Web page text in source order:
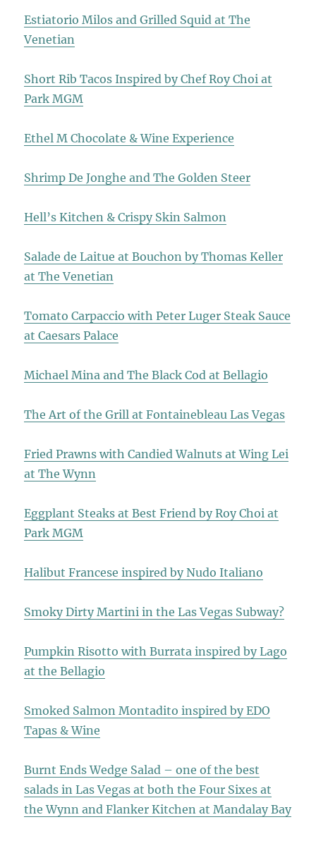
Estiatorio Milos and Grilled Squid at The
Venetian
Short Rib Tacos Inspired by Chef Roy Choi at
Park MGM
Ethel M Chocolate & Wine Experience
Shrimp De Jonghe and The Golden Steer
Hell’s Kitchen & Crispy Skin Salmon
Salade de Laitue at Bouchon by Thomas Keller
at The Venetian
Tomato Carpaccio with Peter Luger Steak Sauce
at Caesars Palace
Michael Mina and The Black Cod at Bellagio
The Art of the Grill at Fontainebleau Las Vegas
Fried Prawns with Candied Walnuts at Wing Lei
at The Wynn
Eggplant Steaks at Best Friend by Roy Choi at
Park MGM
Halibut Francese inspired by Nudo Italiano
Smoky Dirty Martini in the Las Vegas Subway?
Pumpkin Risotto with Burrata inspired by Lago
at the Bellagio
Smoked Salmon Montadito inspired by EDO
Tapas & Wine
Burnt Ends Wedge Salad – one of the best
salads in Las Vegas at both the Four Sixes at
the Wynn and Flanker Kitchen at Mandalay Bay